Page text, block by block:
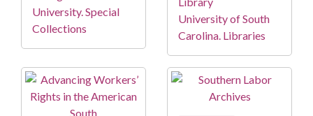
University. Special
Collections
University of South
Carolina. Libraries